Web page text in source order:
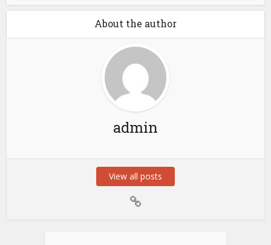
About the author
admin
View all posts